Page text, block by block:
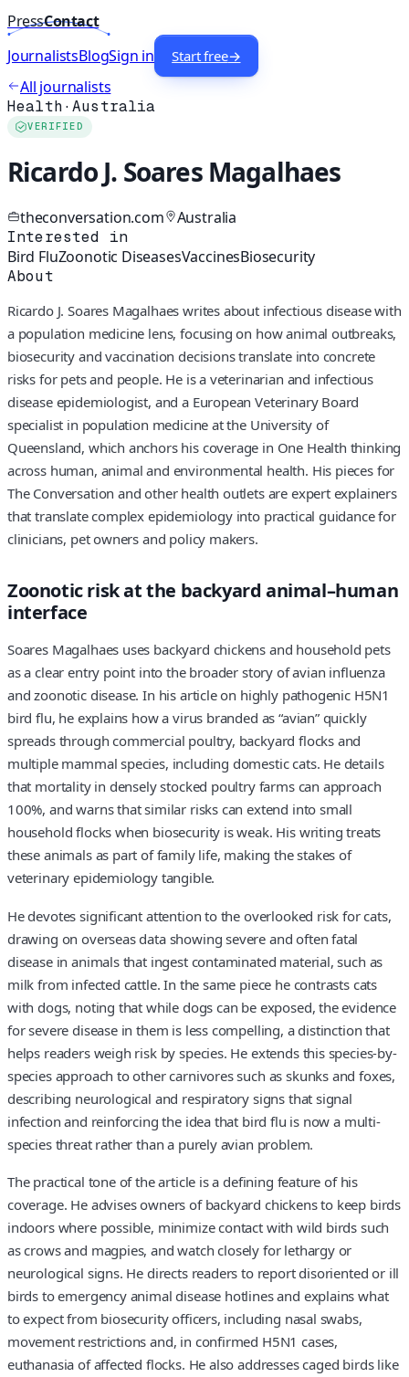
PressContact
JournalistsBlogSign in Start free→
All journalists
Health·Australia
VERIFIED
Ricardo J. Soares Magalhaes
theconversation.com Australia
Interested in
Bird FluZoonotic DiseasesVaccinesBiosecurity
About
Ricardo J. Soares Magalhaes writes about infectious disease with
a population medicine lens, focusing on how animal outbreaks,
biosecurity and vaccination decisions translate into concrete
risks for pets and people. He is a veterinarian and infectious
disease epidemiologist, and a European Veterinary Board
specialist in population medicine at the University of
Queensland, which anchors his coverage in One Health thinking
across human, animal and environmental health. His pieces for
The Conversation and other health outlets are expert explainers
that translate complex epidemiology into practical guidance for
clinicians, pet owners and policy makers.
Zoonotic risk at the backyard animal–human
interface
Soares Magalhaes uses backyard chickens and household pets
as a clear entry point into the broader story of avian influenza
and zoonotic disease. In his article on highly pathogenic H5N1
bird flu, he explains how a virus branded as “avian” quickly
spreads through commercial poultry, backyard flocks and
multiple mammal species, including domestic cats. He details
that mortality in densely stocked poultry farms can approach
100%, and warns that similar risks can extend into small
household flocks when biosecurity is weak. His writing treats
these animals as part of family life, making the stakes of
veterinary epidemiology tangible.
He devotes significant attention to the overlooked risk for cats,
drawing on overseas data showing severe and often fatal
disease in animals that ingest contaminated material, such as
milk from infected cattle. In the same piece he contrasts cats
with dogs, noting that while dogs can be exposed, the evidence
for severe disease in them is less compelling, a distinction that
helps readers weigh risk by species. He extends this species-by-
species approach to other carnivores such as skunks and foxes,
describing neurological and respiratory signs that signal
infection and reinforcing the idea that bird flu is now a multi-
species threat rather than a purely avian problem.
The practical tone of the article is a defining feature of his
coverage. He advises owners of backyard chickens to keep birds
indoors where possible, minimize contact with wild birds such
as crows and magpies, and watch closely for lethargy or
neurological signs. He directs readers to report disoriented or ill
birds to emergency animal disease hotlines and explains what
to expect from biosecurity officers, including nasal swabs,
movement restrictions and, in confirmed H5N1 cases,
euthanasia of affected flocks. He also addresses caged birds like